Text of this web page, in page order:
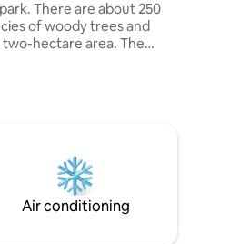
There are about 250
of woody trees and
hectare area. The
in 1970 and form
where the air is
arboretums during the
cat, a rooster and 6 hens.
Air conditioning